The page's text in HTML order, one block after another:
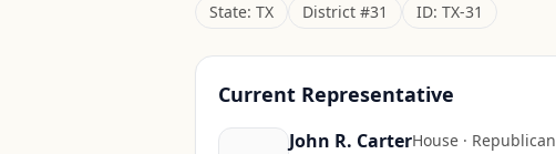
State: TX District #31 ID: TX-31
Current Representative
John R. CarterHouse · Republican